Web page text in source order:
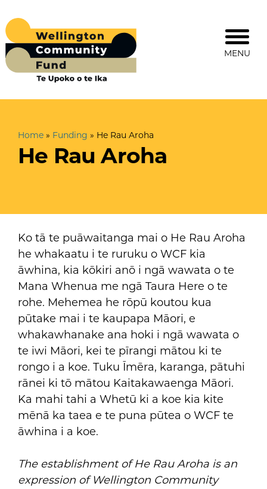
Home » Funding » He Rau Aroha
He Rau Aroha
Ko tā te puāwaitanga mai o He Rau Aroha
he whakaatu i te ruruku o WCF kia
āwhina, kia kōkiri anō i ngā wawata o te
Mana Whenua me ngā Taura Here o te
rohe. Mehemea he rōpū koutou kua
pūtake mai i te kaupapa Māori, e
whakawhanake ana hoki i ngā wawata o
te iwi Māori, kei te pīrangi mātou ki te
rongo i a koe. Tuku Īmēra, karanga, pātuhi
rānei ki tō mātou Kaitakawaenga Māori.
Ka mahi tahi a Whetū ki a koe kia kite
mēnā ka taea e te puna pūtea o WCF te
āwhina i a koe.
The establishment of He Rau Aroha is an
expression of Wellington Community
MENU